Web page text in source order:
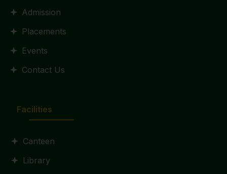
Admission
Placements
Events
Contact Us
Facilities
Canteen
Library